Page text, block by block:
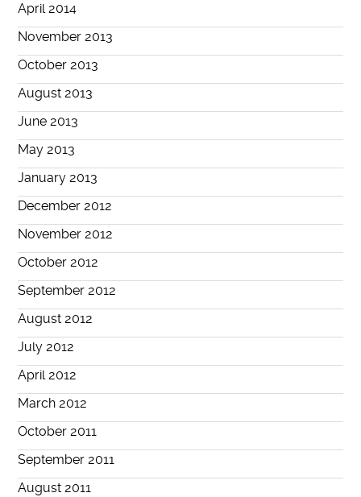
April 2014
November 2013
October 2013
August 2013
June 2013
May 2013
January 2013
December 2012
November 2012
October 2012
September 2012
August 2012
July 2012
April 2012
March 2012
October 2011
September 2011
August 2011